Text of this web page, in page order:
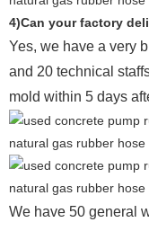
4)Can your factory
Yes, we have a very
and 20 technical
mold within 5 days
We have 50 general